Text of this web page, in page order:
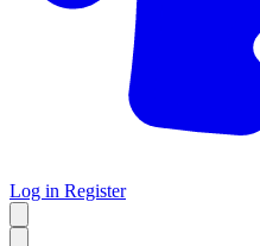
Log in Register